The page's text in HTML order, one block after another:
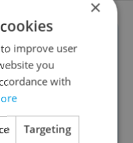
2026 Winter
have
sending a
poll
percent say
×
improve user
you
with
Targeting